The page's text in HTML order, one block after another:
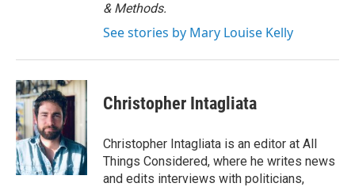
& Methods.
See stories by Mary Louise Kelly
Christopher Intagliata
Christopher Intagliata is an editor at All
Things Considered, where he writes news
and edits interviews with politicians,